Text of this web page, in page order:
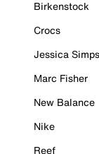
Birkenstock
Crocs
Jessica
Marc Fisher
New Balance
Nike
Reef